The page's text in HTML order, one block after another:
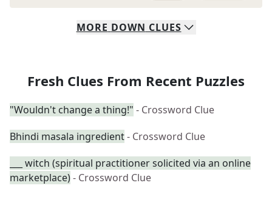
MORE DOWN CLUES
Fresh Clues From Recent Puzzles
"Wouldn't change a thing!" - Crossword Clue
Bhindi masala ingredient- Crossword Clue
___ witch (spiritual practitioner solicited via an online
marketplace)- Crossword Clue